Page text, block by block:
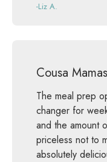
-Liz A.
Cousa Mamas
The meal prep
changer for
and the amount
priceless not to
absolutely